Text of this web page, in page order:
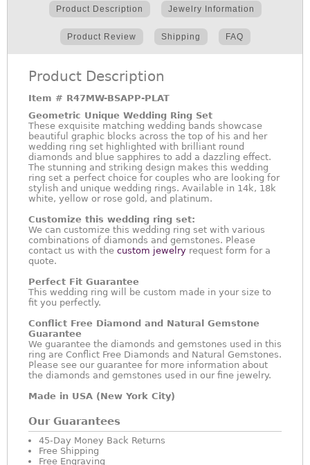
Product Description Jewelry Information
Product Review Shipping FAQ
Product Description
Item # R47MW-BSAPP-PLAT
Geometric Unique Wedding Ring Set
These exquisite matching wedding bands showcase
beautiful graphic blocks across the top of his and her
wedding ring set highlighted with brilliant round
diamonds and blue sapphires to add a dazzling effect.
The stunning and striking design makes this wedding
ring set a perfect choice for couples who are looking for
stylish and unique wedding rings. Available in 14k, 18k
white, yellow or rose gold, and platinum.
Customize this wedding ring set:
We can customize this wedding ring set with various
combinations of diamonds and gemstones. Please
contact us with the custom jewelry request form for a
quote.
Perfect Fit Guarantee
This wedding ring will be custom made in your size to
fit you perfectly.
Conflict Free Diamond and Natural Gemstone
Guarantee
We guarantee the diamonds and gemstones used in this
ring are Conflict Free Diamonds and Natural Gemstones.
Please see our guarantee for more information about
the diamonds and gemstones used in our fine jewelry.
Made in USA (New York City)
Our Guarantees
45-Day Money Back Returns
Free Shipping
Free Engraving